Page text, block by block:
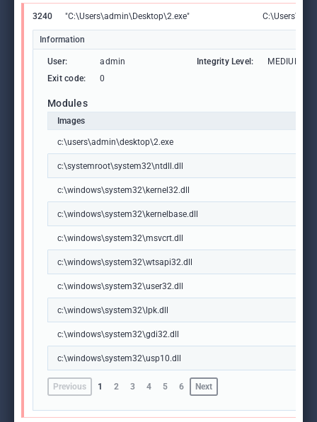
3240 "C:\Users\admin\Desktop\2.exe"
Information
User: admin Integrity Level:
MEDIUM
Exit code:
0
Modules
Images
c:\users\admin\desktop\2.exe
c:\systemroot\system32\ntdll.dll
c:\windows\system32\kernel32.dll
c:\windows\system32\kernelbase.dll
c:\windows\system32\msvcrt.dll
c:\windows\system32\wtsapi32.dll
c:\windows\system32\user32.dll
c:\windows\system32\lpk.dll
c:\windows\system32\gdi32.dll
c:\windows\system32\usp10.dll
Previous 1 2 3 4 5 6 Next